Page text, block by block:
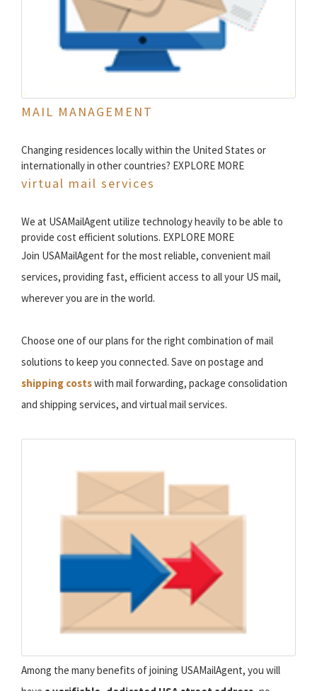
MAIL MANAGEMENT
Changing residences locally within the United States or
internationally in other countries? EXPLORE MORE
virtual mail services
We at USAMailAgent utilize technology heavily to be able to
provide cost efficient solutions. EXPLORE MORE
Join USAMailAgent for the most reliable, convenient mail
services, providing fast, efficient access to all your US mail,
wherever you are in the world.
Choose one of our plans for the right combination of mail
solutions to keep you connected. Save on postage and
shipping costswith mail forwarding, package consolidation
and shipping services, and virtual mail services.
Among the many benefits of joining USAMailAgent, you will